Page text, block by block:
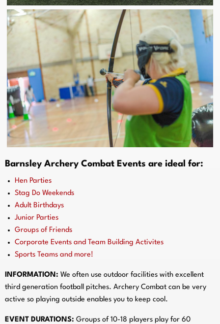
Barnsley Archery Combat Events are ideal for:
Hen Parties
Stag Do Weekends
Adult Birthdays
Junior Parties
Groups of Friends
Corporate Events and Team Building Activites
Sports Teams and more!
INFORMATION: We often use outdoor facilities with excellent
third generation football pitches. Archery Combat can be very
active so playing outside enables you to keep cool.
EVENT DURATIONS: Groups of 10-18 players play for 60